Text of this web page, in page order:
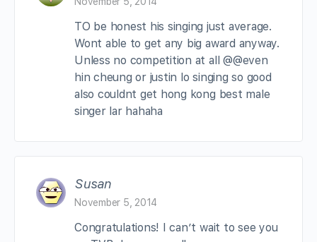
TO be honest his singing just average.
Wont able to get any big award anyway.
Unless no competition at all @@even
hin cheung or justin lo singing so good
also couldnt get hong kong best male
singer lar hahaha
Susan
November 5, 2014
Congratulations! I can’t wait to see you